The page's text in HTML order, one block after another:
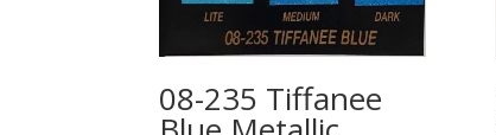
08-235 Tiffanee